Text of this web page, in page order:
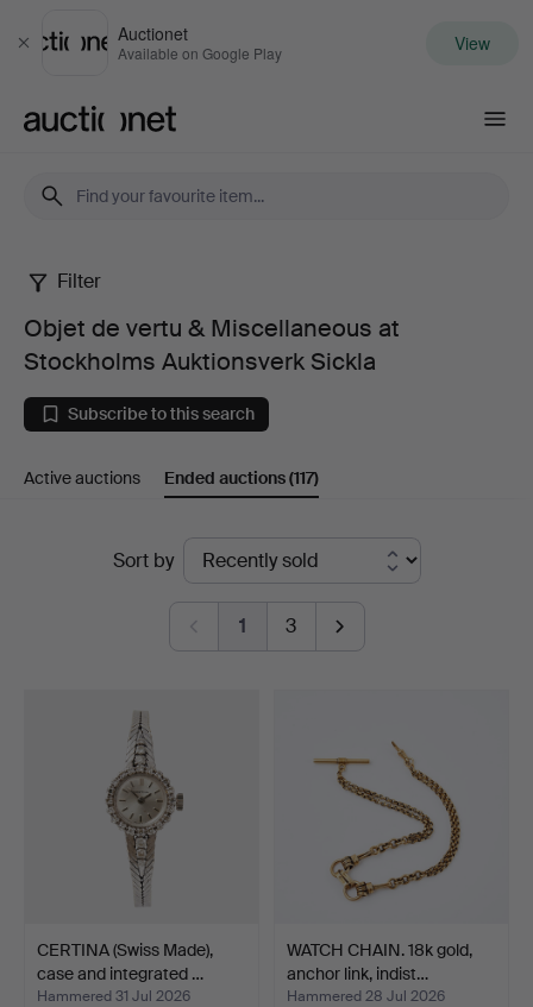
Close
Auctionet
Available on Google Play View
Objet
de
vertu
Stockholms
Filter
Objet de vertu & Miscellaneous at
Stockholms Auktionsverk Sickla
Subscribe to this search
Active auctions Ended auctions(117)
Sort by
1 3
CERTINA (Swiss Made),
case and integrated …
Hammered 31 Jul 2026
WATCH CHAIN. 18k gold,
anchor link, indist…
Hammered 28 Jul 2026